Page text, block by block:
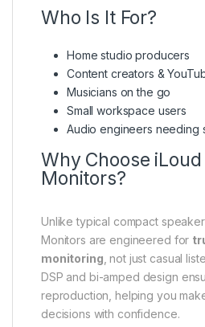
Who Is It For?
Home studio producers
Content creators &
Musicians on the go
Small workspace users
Audio engineers needing
Why Choose
Monitors?
Unlike typical compact
Monitors are engineered for
monitoring , not just casual
DSP and bi-amped design
reproduction, helping you
decisions with confidence.